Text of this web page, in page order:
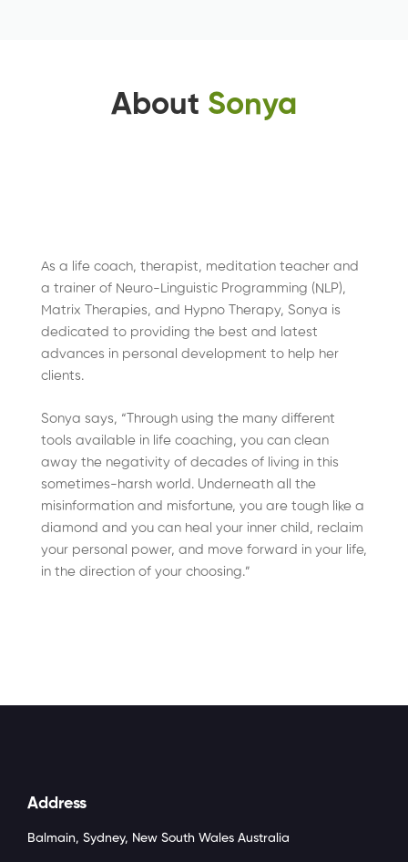
About Sonya
As a life coach, therapist, meditation teacher and
a trainer of Neuro-Linguistic Programming (NLP),
Matrix Therapies, and Hypno Therapy, Sonya is
dedicated to providing the best and latest
advances in personal development to help her
clients.
Sonya says, “Through using the many different
tools available in life coaching, you can clean
away the negativity of decades of living in this
sometimes-harsh world. Underneath all the
misinformation and misfortune, you are tough like a
diamond and you can heal your inner child, reclaim
your personal power, and move forward in your life,
in the direction of your choosing.”
Address
Balmain, Sydney, New South Wales Australia